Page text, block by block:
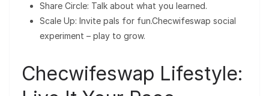
Share Circle: Talk about what you learned.
Scale Up: Invite pals for fun.Checwifeswap social
experiment – play to grow.
Checwifeswap Lifestyle: